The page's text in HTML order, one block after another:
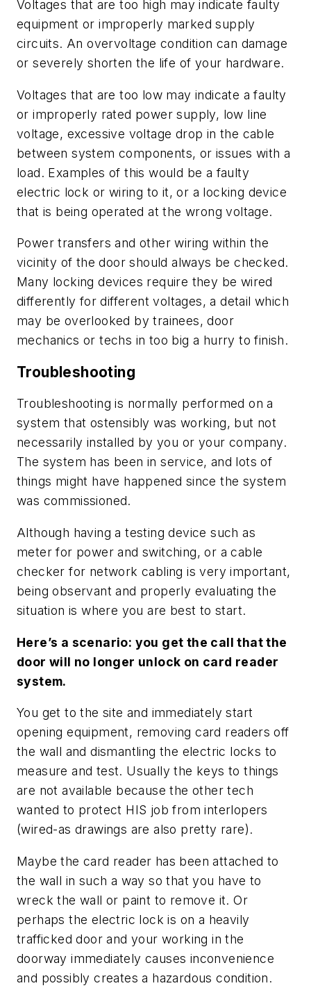
Voltages that are too high may indicate faulty
equipment or improperly marked supply
circuits. An overvoltage condition can damage
or severely shorten the life of your hardware.
Voltages that are too low may indicate a faulty
or improperly rated power supply, low line
voltage, excessive voltage drop in the cable
between system components, or issues with a
load. Examples of this would be a faulty
electric lock or wiring to it, or a locking device
that is being operated at the wrong voltage.
Power transfers and other wiring within the
vicinity of the door should always be checked.
Many locking devices require they be wired
differently for different voltages, a detail which
may be overlooked by trainees, door
mechanics or techs in too big a hurry to finish.
Troubleshooting
Troubleshooting is normally performed on a
system that ostensibly was working, but not
necessarily installed by you or your company.
The system has been in service, and lots of
things might have happened since the system
was commissioned.
Although having a testing device such as
meter for power and switching, or a cable
checker for network cabling is very important,
being observant and properly evaluating the
situation is where you are best to start.
Here’s a scenario: you get the call that the
door will no longer unlock on card reader
system.
You get to the site and immediately start
opening equipment, removing card readers off
the wall and dismantling the electric locks to
measure and test. Usually the keys to things
are not available because the other tech
wanted to protect HIS job from interlopers
(wired-as drawings are also pretty rare).
Maybe the card reader has been attached to
the wall in such a way so that you have to
wreck the wall or paint to remove it. Or
perhaps the electric lock is on a heavily
trafficked door and your working in the
doorway immediately causes inconvenience
and possibly creates a hazardous condition.